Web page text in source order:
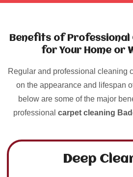
Benefits of Professional
for Your Home or
Regular and professional cleaning
on the appearance and lifespan
below are some of the major
professional carpet cleaning
Deep